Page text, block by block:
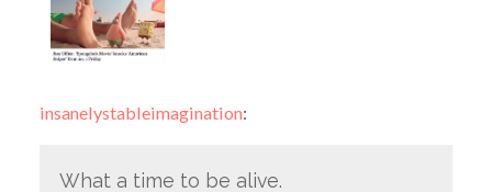
insanelystableimagination:
What a time to be alive.